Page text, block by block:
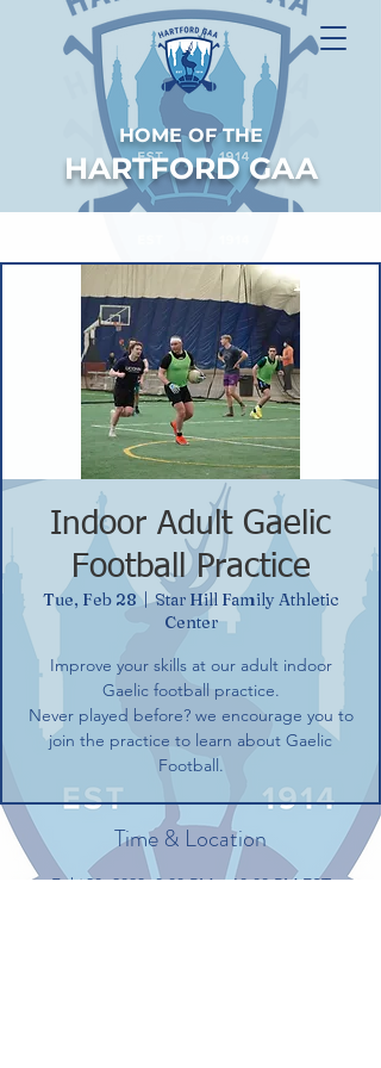
HOME OF THE
HARTFORD GAA
Indoor Adult Gaelic
Football Practice
Tue, Feb 28
  |
Star Hill Family Athletic
Center
Improve your skills at our adult indoor
Gaelic football practice.
Never played before? we encourage you to
join the practice to learn about Gaelic
Football.
Time & Location
Feb 28, 2023, 8:00 PM – 10:00 PM EST